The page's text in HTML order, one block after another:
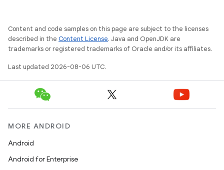
Content and code samples on this page are subject to the licenses
described in the Content License. Java and OpenJDK are
trademarks or registered trademarks of Oracle and/or its affiliates.
Last updated 2026-08-06 UTC.
MORE ANDROID
Android
Android for Enterprise